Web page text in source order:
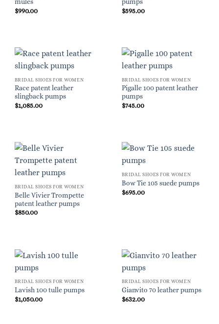
mules
$990.00
pumps
$595.00
BRIDAL SHOES FOR WOMEN
Race patent leather
slingback pumps
$1,085.00
BRIDAL SHOES FOR WOMEN
Pigalle 100 patent leather
pumps
$745.00
BRIDAL SHOES FOR WOMEN
Belle Vivier Trompette
patent leather pumps
$850.00
BRIDAL SHOES FOR WOMEN
Bow Tie 105 suede pumps
$695.00
BRIDAL SHOES FOR WOMEN
Lavish 100 tulle pumps
$1,050.00
BRIDAL SHOES FOR WOMEN
Gianvito 70 leather pumps
$632.00